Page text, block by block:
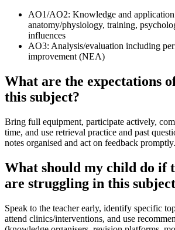
AO1/AO2: Knowledge and application
anatomy/physiology, training,
influences
AO3: Analysis/evaluation including
improvement (NEA)
What are the expectations
this subject?
Bring full equipment, participate actively,
time, and use retrieval practice and past
notes organised and act on feedback promptly.
What should my child do if
are struggling in this
Speak to the teacher early, identify specific
attend clinics/interventions, and use